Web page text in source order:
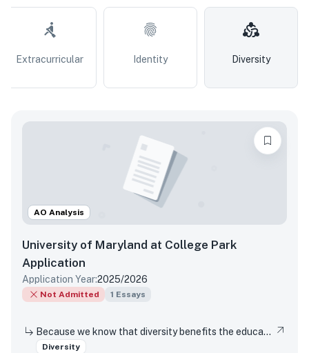
Extracurricular Identity Diversity
AO Analysis
University of Maryland at College Park
Application
Application Year:2025/2026
Not Admitted 1 Essays
Because we know that diversity benefits the educational experience of all students, the University of Maryland values diversity in all of its many forms. This includes (but is not limited to) racial, socio-economic, gender, geographical, and sexual orientation. We are interested in hearing about your own individual life experiences. In a few sentences, will you please describe how you have learned, grown, been inspired or developed skills through one or more components of diversity.
Diversity